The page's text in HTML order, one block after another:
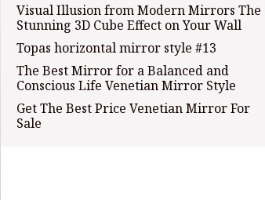
Visual Illusion from Modern Mirrors The
Stunning 3D Cube Effect on Your Wall
Topas horizontal mirror style #13
The Best Mirror for a Balanced and
Conscious Life Venetian Mirror Style
Get The Best Price Venetian Mirror For
Sale